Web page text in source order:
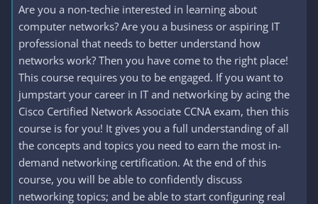
Are you a non-techie interested in learning about
computer networks? Are you a business or aspiring IT
professional that needs to better understand how
networks work? Then you have come to the right place!
This course requires you to be engaged. If you want to
jumpstart your career in IT and networking by acing the
Cisco Certified Network Associate CCNA exam, then this
course is for you! It gives you a full understanding of all
the concepts and topics you need to earn the most in-
demand networking certification. At the end of this
course, you will be able to confidently discuss
networking topics; and be able to start configuring real